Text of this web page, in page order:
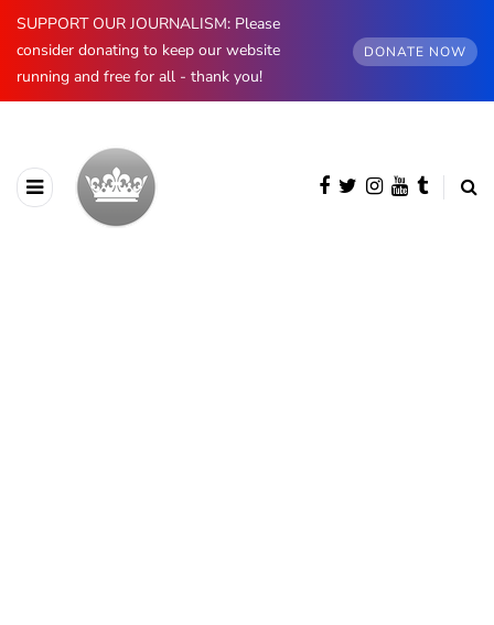
SUPPORT OUR JOURNALISM: Please
consider donating to keep our website
running and free for all - thank you!
DONATE NOW